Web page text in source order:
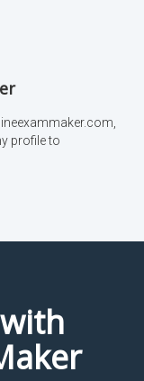
profile to